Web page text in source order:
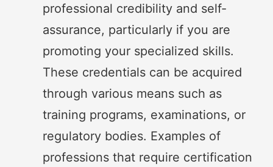
professional credibility and self-
assurance, particularly if you are
promoting your specialized skills.
These credentials can be acquired
through various means such as
training programs, examinations, or
regulatory bodies. Examples of
professions that require certification